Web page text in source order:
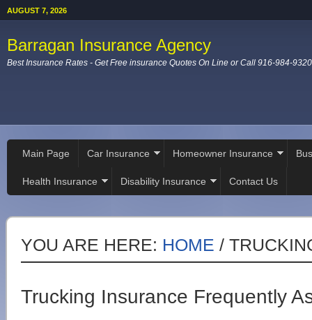
AUGUST 7, 2026
Barragan Insurance Agency
Best Insurance Rates - Get Free insurance Quotes On Line or Call 916-984-9320
Main Page Car Insurance Homeowner Insurance
Health Insurance Disability Insurance Contact Us
YOU ARE HERE: HOME /
Trucking Insurance Frequently